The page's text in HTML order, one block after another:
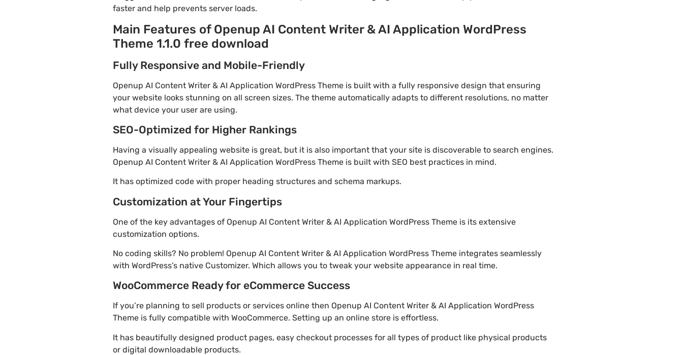
faster and help prevents server loads.
Main Features of Openup AI Content Writer & AI Application WordPress
Theme 1.1.0 free download
Fully Responsive and Mobile-Friendly
Openup AI Content Writer & AI Application WordPress Theme is built with a fully responsive design that ensuring
your website looks stunning on all screen sizes. The theme automatically adapts to different resolutions, no matter
what device your user are using.
SEO-Optimized for Higher Rankings
Having a visually appealing website is great, but it is also important that your site is discoverable to search engines.
Openup AI Content Writer & AI Application WordPress Theme is built with SEO best practices in mind.
It has optimized code with proper heading structures and schema markups.
Customization at Your Fingertips
One of the key advantages of Openup AI Content Writer & AI Application WordPress Theme is its extensive
customization options.
No coding skills? No problem! Openup AI Content Writer & AI Application WordPress Theme integrates seamlessly
with WordPress’s native Customizer. Which allows you to tweak your website appearance in real time.
WooCommerce Ready for eCommerce Success
If you’re planning to sell products or services online then Openup AI Content Writer & AI Application WordPress
Theme is fully compatible with WooCommerce. Setting up an online store is effortless.
It has beautifully designed product pages, easy checkout processes for all types of product like physical products
or digital downloadable products.